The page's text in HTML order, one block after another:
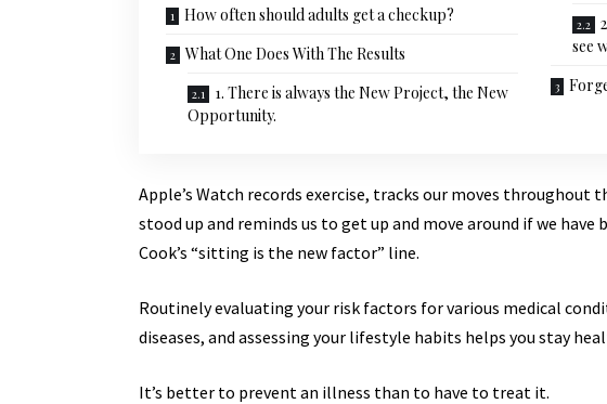
How often should adults get a checkup?
What One Does With The Results
1. There is always the New Project, the New
Opportunity.
see
Apple’s Watch records exercise, tracks our moves throughout
stood up and reminds us to get up and move around if we
Cook’s “sitting is the new factor” line.
Routinely evaluating your risk factors for various medical
diseases, and assessing your lifestyle habits helps you stay
It’s better to prevent an illness than to have to treat it.